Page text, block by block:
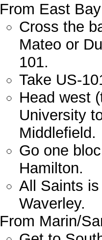
From East
Cross the
Mateo or
101.
Take US-
Head west
University
Middlefield.
Go one
Hamilton.
All Saints
Waverley.
From Marin/